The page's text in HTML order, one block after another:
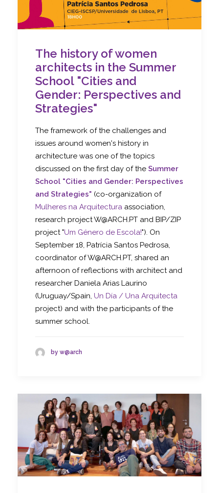
The history of women
architects in the Summer
School "Cities and
Gender: Perspectives and
Strategies"
The framework of the challenges and
issues around women's history in
architecture was one of the topics
discussed on the first day of the Summer
School "Cities and Gender: Perspectives
and Strategies" (co-organization of
Mulheres na Arquitectura association,
research project W@ARCH.PT and BIP/ZIP
project "Um Género de Escola!"). On
September 18, Patrícia Santos Pedrosa,
coordinator of W@ARCH.PT, shared an
afternoon of reflections with architect and
researcher Daniela Arias Laurino
(Uruguay/Spain, Un Día / Una Arquitecta
project) and with the participants of the
summer school.
by w@arch